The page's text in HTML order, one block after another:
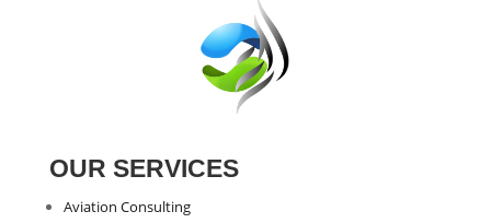
OUR SERVICES
Aviation Consulting